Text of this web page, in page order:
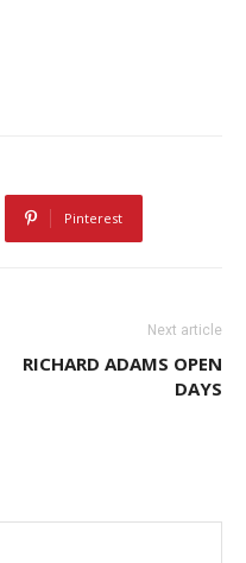
Pinterest
Next article
RICHARD ADAMS OPEN
DAYS